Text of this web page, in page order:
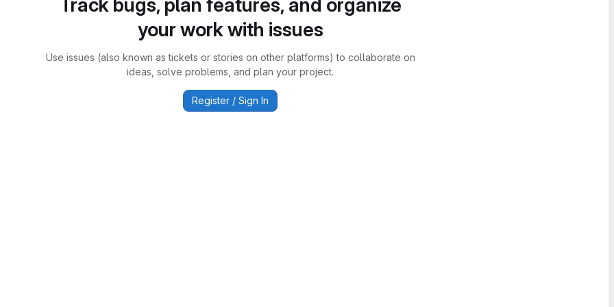
Track bugs, plan features, and organize
your work with issues
Use issues (also known as tickets or stories on other platforms) to collaborate on
ideas, solve problems, and plan your project.
Register / Sign In